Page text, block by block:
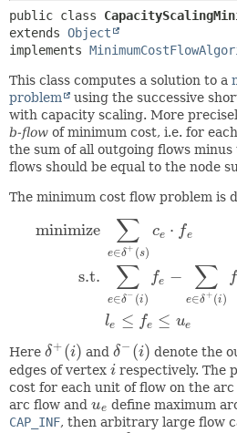
public class
extends Object
implements
This class computes a solution to a
problem
using the successive
with capacity scaling. More
b-flow of minimum cost, i.e. for
the sum of all outgoing flows
flows should be equal to the node
The minimum cost flow problem is
minimize
s.t.
∑
e∈δ+ (s)
ce ⋅ fe
∑
e∈δ− (i)
fe − ∑
e∈δ+ (i)
f
le ≤ fe ≤ ue
minimize ∑ δ+ (s ce fes.t.∑ e δ
Here δ+(i)
δ + (i) and δ− (i)
δ− (i)
denote the
edges of vertex i
i respectively. The
cost for each unit of flow on the arc
arc flow and ue
ue define maximum
CAP_INF, then arbitrary large flow